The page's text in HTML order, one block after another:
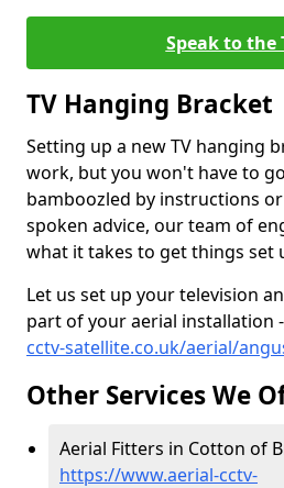
Speak to the
TV Hanging Bracket
Setting up a new TV hanging
work, but you won't have to
bamboozled by instructions
spoken advice, our team of
what it takes to get things set
Let us set up your television
part of your aerial installation -
cctv-satellite.co.uk/aerial/
Other Services We
Aerial Fitters in Cotton of
https://www.aerial-cctv-